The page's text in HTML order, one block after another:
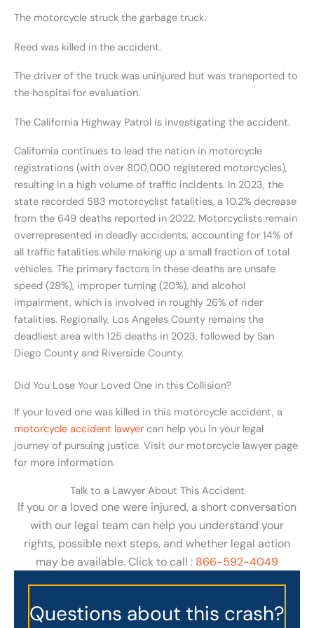
The motorcycle struck the garbage truck.
Reed was killed in the accident.
The driver of the truck was uninjured but was transported to
the hospital for evaluation.
The California Highway Patrol is investigating the accident.
California continues to lead the nation in motorcycle
registrations (with over 800,000 registered motorcycles),
resulting in a high volume of traffic incidents. In 2023, the
state recorded 583 motorcyclist fatalities, a 10.2% decrease
from the 649 deaths reported in 2022. Motorcyclists remain
overrepresented in deadly accidents, accounting for 14% of
all traffic fatalities while making up a small fraction of total
vehicles. The primary factors in these deaths are unsafe
speed (28%), improper turning (20%), and alcohol
impairment, which is involved in roughly 26% of rider
fatalities. Regionally, Los Angeles County remains the
deadliest area with 125 deaths in 2023, followed by San
Diego County and Riverside County.
Did You Lose Your Loved One in this Collision?
If your loved one was killed in this motorcycle accident, a
motorcycle accident lawyer can help you in your legal
journey of pursuing justice. Visit our motorcycle lawyer page
for more information.
Talk to a Lawyer About This Accident
If you or a loved one were injured, a short conversation
with our legal team can help you understand your
rights, possible next steps, and whether legal action
may be available. Click to call : 866-592-4049
Questions about this crash?